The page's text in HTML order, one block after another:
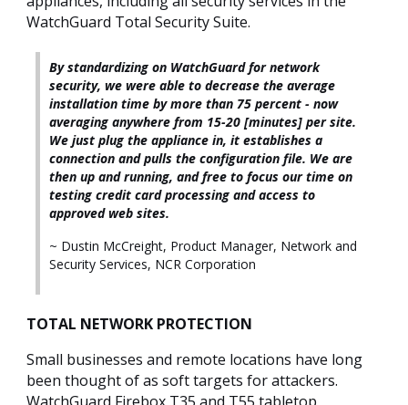
WatchGuard Total Security Suite.
By standardizing on WatchGuard for network
security, we were able to decrease the average
installation time by more than 75 percent - now
averaging anywhere from 15-20 [minutes] per site.
We just plug the appliance in, it establishes a
connection and pulls the configuration file. We are
then up and running, and free to focus our time on
testing credit card processing and access to
approved web sites.
~ Dustin McCreight, Product Manager, Network and
Security Services, NCR Corporation
TOTAL NETWORK PROTECTION
Small businesses and remote locations have long
been thought of as soft targets for attackers.